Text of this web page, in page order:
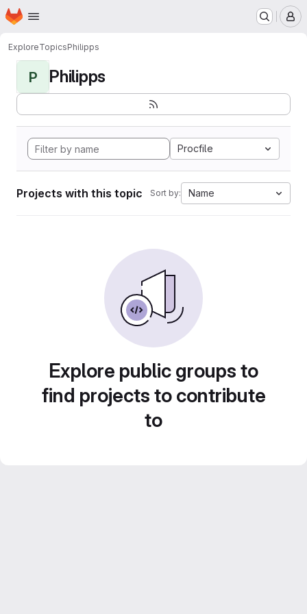
Skip to main content
Homepage
ExploreTopicsPhilipps
P Philipps
Procfile
Projects with this topic Sort by: Name
Explore public groups to
find projects to contribute
to